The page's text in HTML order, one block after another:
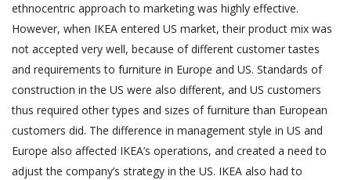
ethnocentric approach to marketing was highly effective.
However, when IKEA entered US market, their product mix was
not accepted very well, because of different customer tastes
and requirements to furniture in Europe and US. Standards of
construction in the US were also different, and US customers
thus required other types and sizes of furniture than European
customers did. The difference in management style in US and
Europe also affected IKEA’s operations, and created a need to
adjust the company’s strategy in the US. IKEA also had to